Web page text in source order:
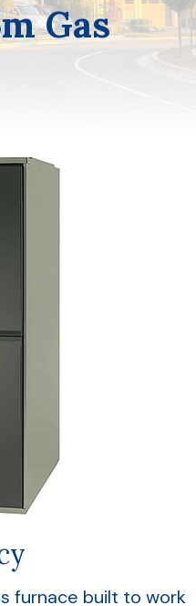
Gas
furnace built to work